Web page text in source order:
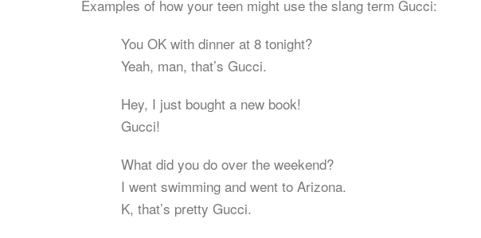
Examples of how your teen might use the slang term Gucci:
You OK with dinner at 8 tonight?
Yeah, man, that’s Gucci.
Hey, I just bought a new book!
Gucci!
What did you do over the weekend?
I went swimming and went to Arizona.
K, that’s pretty Gucci.